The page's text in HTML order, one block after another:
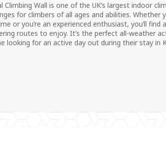
Climbing Wall is one of the UK’s largest indoor
for climbers of all ages and abilities. Whether
or you’re an experienced enthusiast, you’ll find
routes to enjoy. It’s the perfect all-weather
looking for an active day out during their stay in